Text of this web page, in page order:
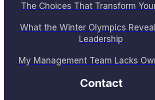
The Choices That Transform
What the Winter Olympics
Leadership
My Management Team Lacks
Contact